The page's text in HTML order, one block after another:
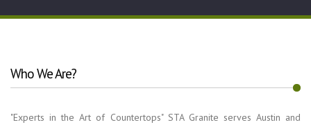
Who We Are?
"Experts in the Art of Countertops" STA Granite serves Austin and